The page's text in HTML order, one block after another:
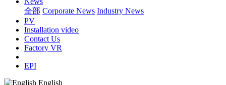
全部 Corporate News Industry News
PV
Installation video
Contact Us
Factory VR
EPI
English